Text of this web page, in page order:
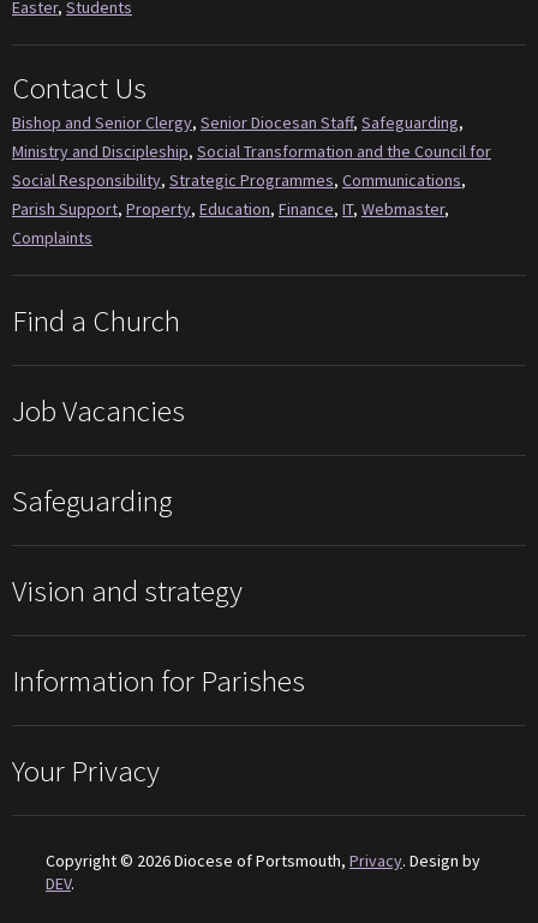
Easter, Students
Contact Us
Bishop and Senior Clergy, Senior Diocesan Staff, Safeguarding,
Ministry and Discipleship, Social Transformation and the Council for
Social Responsibility, Strategic Programmes, Communications,
Parish Support, Property, Education, Finance, IT, Webmaster,
Complaints
Find a Church
Job Vacancies
Safeguarding
Vision and strategy
Information for Parishes
Your Privacy
Copyright © 2026 Diocese of Portsmouth, Privacy. Design by
DEV.